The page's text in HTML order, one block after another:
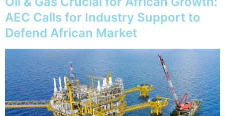
AEC Calls for Industry Support to
Defend African Market